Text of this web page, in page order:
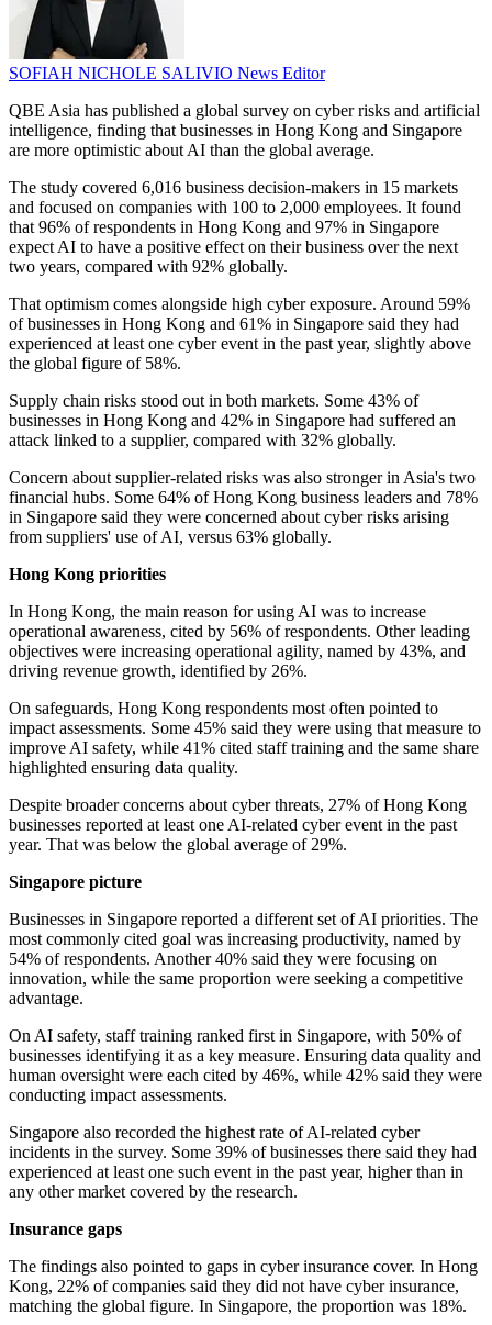
SOFIAH NICHOLE SALIVIO News Editor
QBE Asia has published a global survey on cyber risks and artificial
intelligence, finding that businesses in Hong Kong and Singapore
are more optimistic about AI than the global average.
The study covered 6,016 business decision-makers in 15 markets
and focused on companies with 100 to 2,000 employees. It found
that 96% of respondents in Hong Kong and 97% in Singapore
expect AI to have a positive effect on their business over the next
two years, compared with 92% globally.
That optimism comes alongside high cyber exposure. Around 59%
of businesses in Hong Kong and 61% in Singapore said they had
experienced at least one cyber event in the past year, slightly above
the global figure of 58%.
Supply chain risks stood out in both markets. Some 43% of
businesses in Hong Kong and 42% in Singapore had suffered an
attack linked to a supplier, compared with 32% globally.
Concern about supplier-related risks was also stronger in Asia's two
financial hubs. Some 64% of Hong Kong business leaders and 78%
in Singapore said they were concerned about cyber risks arising
from suppliers' use of AI, versus 63% globally.
Hong Kong priorities
In Hong Kong, the main reason for using AI was to increase
operational awareness, cited by 56% of respondents. Other leading
objectives were increasing operational agility, named by 43%, and
driving revenue growth, identified by 26%.
On safeguards, Hong Kong respondents most often pointed to
impact assessments. Some 45% said they were using that measure to
improve AI safety, while 41% cited staff training and the same share
highlighted ensuring data quality.
Despite broader concerns about cyber threats, 27% of Hong Kong
businesses reported at least one AI-related cyber event in the past
year. That was below the global average of 29%.
Singapore picture
Businesses in Singapore reported a different set of AI priorities. The
most commonly cited goal was increasing productivity, named by
54% of respondents. Another 40% said they were focusing on
innovation, while the same proportion were seeking a competitive
advantage.
On AI safety, staff training ranked first in Singapore, with 50% of
businesses identifying it as a key measure. Ensuring data quality and
human oversight were each cited by 46%, while 42% said they were
conducting impact assessments.
Singapore also recorded the highest rate of AI-related cyber
incidents in the survey. Some 39% of businesses there said they had
experienced at least one such event in the past year, higher than in
any other market covered by the research.
Insurance gaps
The findings also pointed to gaps in cyber insurance cover. In Hong
Kong, 22% of companies said they did not have cyber insurance,
matching the global figure. In Singapore, the proportion was 18%.